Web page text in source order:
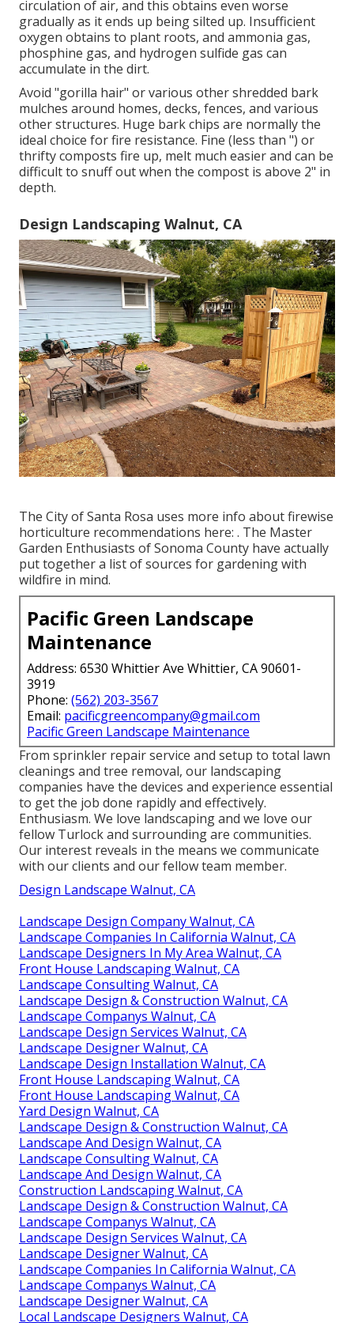
circulation of air, and this obtains even worse
gradually as it ends up being silted up. Insufficient
oxygen obtains to plant roots, and ammonia gas,
phosphine gas, and hydrogen sulfide gas can
accumulate in the dirt.
Avoid "gorilla hair" or various other shredded bark
mulches around homes, decks, fences, and various
other structures. Huge bark chips are normally the
ideal choice for fire resistance. Fine (less than ") or
thrifty composts fire up, melt much easier and can be
difficult to snuff out when the compost is above 2" in
depth.
Design Landscaping Walnut, CA
The City of Santa Rosa uses more info about firewise
horticulture recommendations here: . The Master
Garden Enthusiasts of Sonoma County have actually
put together a list of sources for gardening with
wildfire in mind.
Pacific Green Landscape
Maintenance
Address: 6530 Whittier Ave Whittier, CA 90601-
3919
Phone: (562) 203-3567
Email: pacificgreencompany@gmail.com
Pacific Green Landscape Maintenance
From sprinkler repair service and setup to total lawn
cleanings and tree removal, our landscaping
companies have the devices and experience essential
to get the job done rapidly and effectively.
Enthusiasm. We love landscaping and we love our
fellow Turlock and surrounding are communities.
Our interest reveals in the means we communicate
with our clients and our fellow team member.
Design Landscape Walnut, CA
Landscape Design Company Walnut, CA
Landscape Companies In California Walnut, CA
Landscape Designers In My Area Walnut, CA
Front House Landscaping Walnut, CA
Landscape Consulting Walnut, CA
Landscape Design & Construction Walnut, CA
Landscape Companys Walnut, CA
Landscape Design Services Walnut, CA
Landscape Designer Walnut, CA
Landscape Design Installation Walnut, CA
Front House Landscaping Walnut, CA
Front House Landscaping Walnut, CA
Yard Design Walnut, CA
Landscape Design & Construction Walnut, CA
Landscape And Design Walnut, CA
Landscape Consulting Walnut, CA
Landscape And Design Walnut, CA
Construction Landscaping Walnut, CA
Landscape Design & Construction Walnut, CA
Landscape Companys Walnut, CA
Landscape Design Services Walnut, CA
Landscape Designer Walnut, CA
Landscape Companies In California Walnut, CA
Landscape Companys Walnut, CA
Landscape Designer Walnut, CA
Local Landscape Designers Walnut, CA